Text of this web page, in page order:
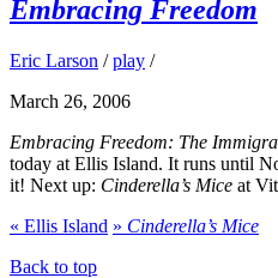
Embracing Freedom
Eric Larson / play /
March 26, 2006
Embracing Freedom: The
today at Ellis Island. It runs until
it! Next up: Cinderella’s Mice at
« Ellis Island » Cinderella’s Mice
Back to top